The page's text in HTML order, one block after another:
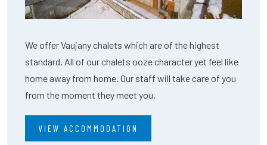
We offer Vaujany chalets which are of the highest
standard. All of our chalets ooze character yet feel like
home away from home. Our staff will take care of you
from the moment they meet you.
VIEW ACCOMMODATION